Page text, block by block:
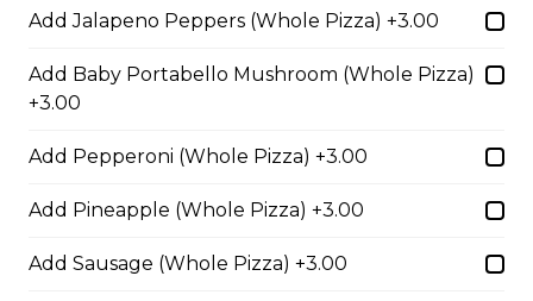
Super Hawaiian Pizza
Juicy pineapple, Canadian bacon,
cheese blend.
$29.50
Add Jalapeno Peppers (Whole Pizza) +3.00
Add Baby Portabello Mushroom (Whole Pizza)
+3.00
Add Pepperoni (Whole Pizza) +3.00
Add Pineapple (Whole Pizza) +3.00
Add Sausage (Whole Pizza) +3.00